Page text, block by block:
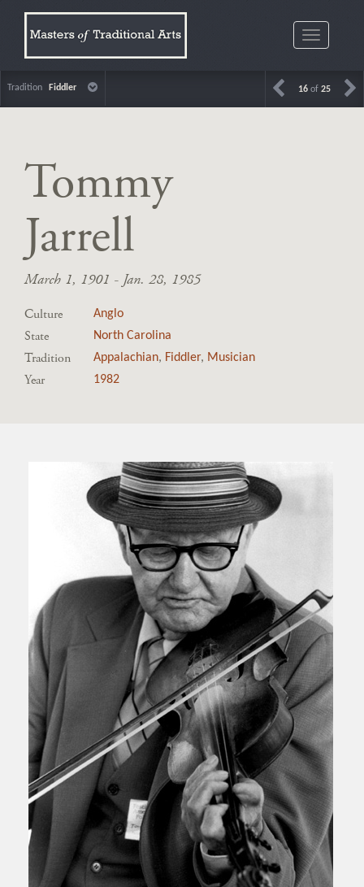
Toggle
Tradition Fiddler 16 of 25
Tommy
Jarrell
March 1, 1901 - Jan. 28, 1985
Culture Anglo
State North Carolina
Tradition Appalachian, Fiddler, Musician
Year 1982